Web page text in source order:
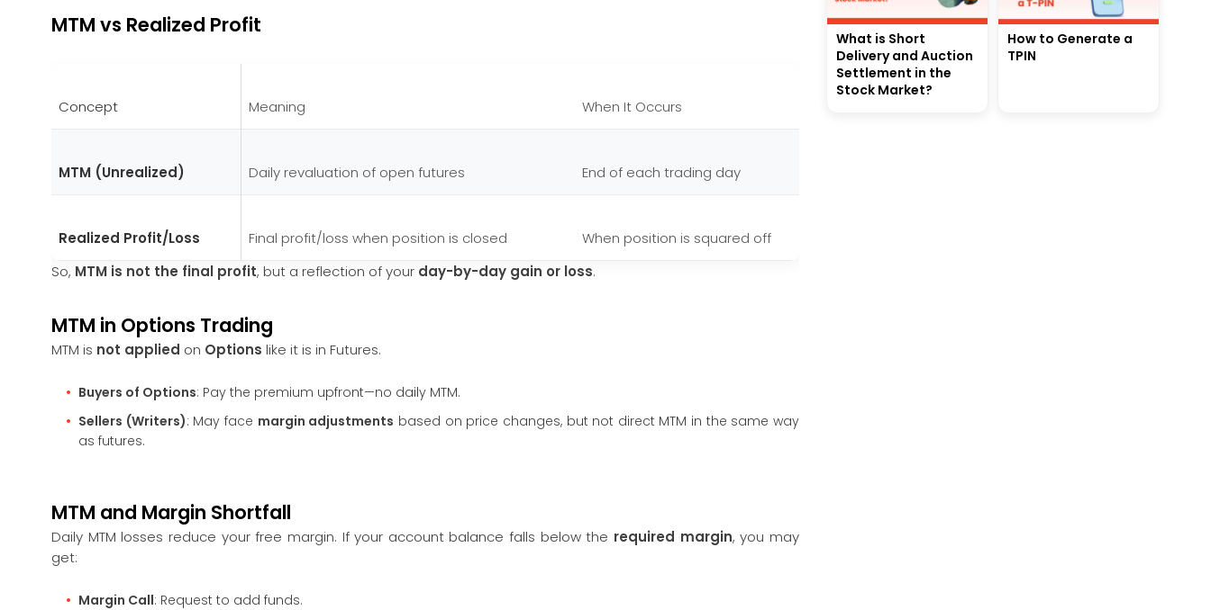
MTM vs Realized Profit
Concept Meaning When It Occurs
MTM (Unrealized) Daily revaluation of open futures End of each trading day
Realized Profit/Loss Final profit/loss when position is closed
When position is squared off
So, MTM is not the final profit, but a reflection of your day-by-day gain or loss.
MTM in Options Trading
MTM is not applied on Options like it is in Futures.
Buyers of Options: Pay the premium upfront—no daily MTM.
Sellers (Writers): May face margin adjustments based on price changes, but not direct MTM in the same way
as futures.
MTM and Margin Shortfall
Daily MTM losses reduce your free margin. If your account balance falls below the required margin, you may
get:
Margin Call: Request to add funds.
What is Short
Delivery and Auction
Settlement in the
Stock Market?
How to Generate a
TPIN